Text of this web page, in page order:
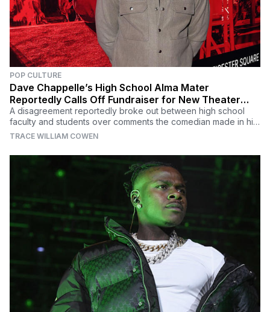
POP CULTURE
Dave Chappelle’s High School Alma Mater
Reportedly Calls Off Fundraiser for New Theater
Named After Him
A disagreement reportedly broke out between high school
faculty and students over comments the comedian made in his
recent Netflix special 'The Closer.'
TRACE WILLIAM COWEN